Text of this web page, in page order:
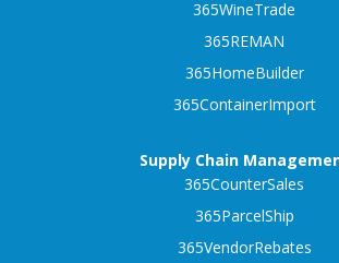
365WineTrade
365REMAN
365HomeBuilder
365ContainerImport
Supply Chain
365CounterSales
365ParcelShip
365VendorRebates